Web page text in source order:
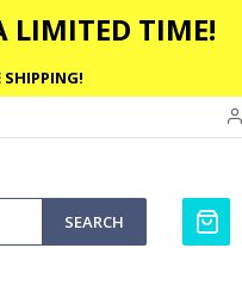
LIMITED TIME!
SHIPPING!
SEARCH